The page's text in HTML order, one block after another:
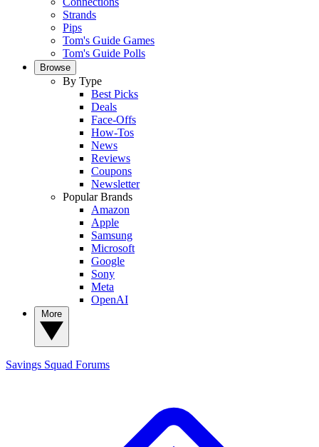
Strands
Pips
Tom's Guide Games
Tom's Guide Polls
Browse
By Type
Best Picks
Deals
Face-Offs
How-Tos
News
Reviews
Coupons
Newsletter
Popular Brands
Amazon
Apple
Samsung
Microsoft
Google
Sony
Meta
OpenAI
Savings Squad Forums